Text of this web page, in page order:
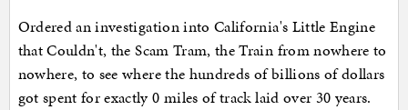
Ordered an investigation into California's Little Engine
that Couldn't, the Scam Tram, the Train from nowhere to
nowhere, to see where the hundreds of billions of dollars
got spent for exactly 0 miles of track laid over 30 years.